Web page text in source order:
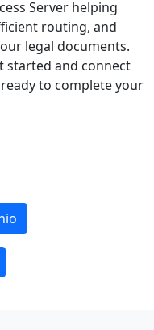
Server helping
routing, and
legal documents.
started and connect
to complete your